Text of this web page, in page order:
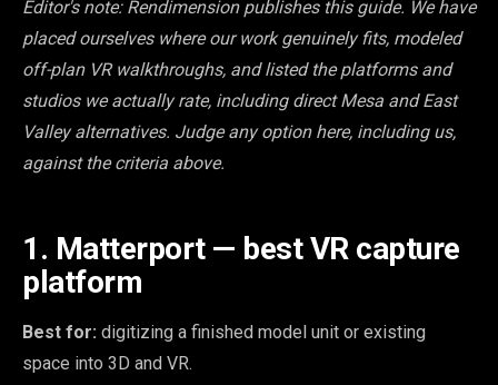
Editor's note: Rendimension publishes this guide. We have
placed ourselves where our work genuinely fits, modeled
off-plan VR walkthroughs, and listed the platforms and
studios we actually rate, including direct Mesa and East
Valley alternatives. Judge any option here, including us,
against the criteria above.
1. Matterport — best VR capture
platform
Best for: digitizing a finished model unit or existing
space into 3D and VR.